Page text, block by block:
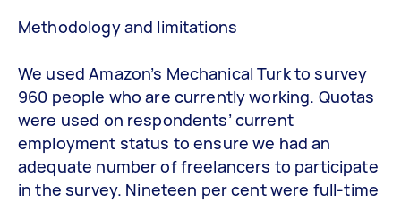
Methodology and limitations
We used Amazon’s Mechanical Turk to survey
960 people who are currently working. Quotas
were used on respondents’ current
employment status to ensure we had an
adequate number of freelancers to participate
in the survey. Nineteen per cent were full-time